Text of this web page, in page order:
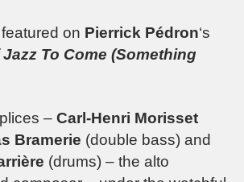
on Pierrick Pédron‘s
To Come (Something
–Carl-Henri Morisset
Bramerie (double bass) and
(drums) – the alto